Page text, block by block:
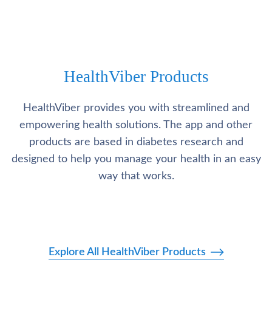
HealthViber Products
HealthViber provides you with streamlined and
empowering health solutions. The app and other
products are based in diabetes research and
designed to help you manage your health in an easy
way that works.
Explore All HealthViber Products